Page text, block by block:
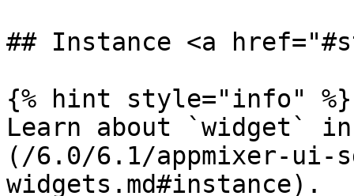
## Instance <a
{% hint style="info" %}
Learn about `widget`
(/6.0/6.1/appmixer-ui-
widgets.md#instance).